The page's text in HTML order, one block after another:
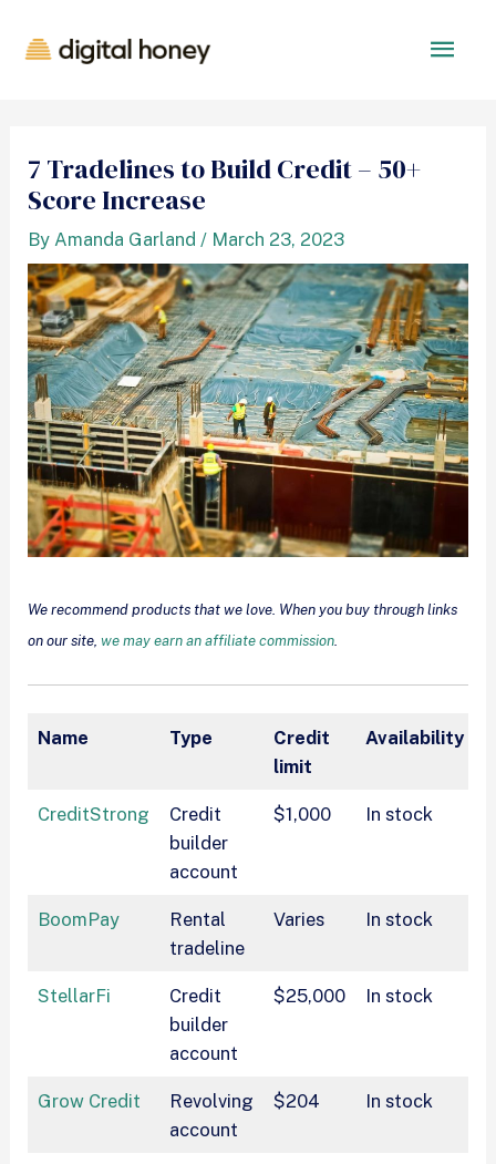
7 Tradelines to Build Credit – 50+
Score Increase
ByAmanda Garland / March 23, 2023
We recommend products that we love. When you buy through links
on our site,we may earn an affiliate commission
Name Type
Credit
limit
Availability
CreditStrong
Credit
builder
account
$1,000 In stock
BoomPay
Rental
tradeline
Varies In stock
StellarFi
Credit
builder
account
$25,000 In stock
Grow Credit
Revolving
account
$204 In stock